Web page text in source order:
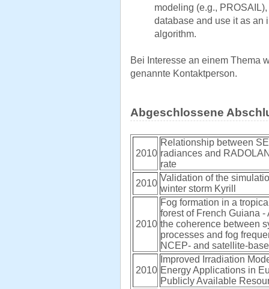
modeling (e.g.,
database and use it as an
algorithm.
Bei Interesse an einem Thema
genannte Kontaktperson.
Abgeschlossene
2010
Relationship between
radiances and
rate
2010
Validation of the
winter storm Kyrill
2010
Fog formation in a
forest of French Guiana -
the coherence between
processes and fog
NCEP- and satellite-
2010
Improved Irradiation
Energy Applications in
Publicly Available